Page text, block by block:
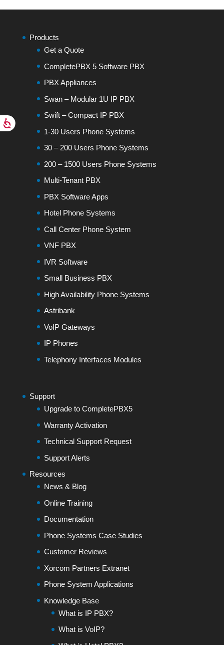
Products
Get a Quote
CompletePBX 5 Software PBX
PBX Appliances
Swan – Modular 1U IP PBX
Swift – Compact IP PBX
1-30 Users Phone Systems
30 – 200 Users Phone Systems
200 – 1500 Users Phone Systems
Multi-Tenant PBX
PBX Software Apps
Hotel Phone Systems
Call Center Phone System
VNF PBX
IVR Software
Small Business PBX
High Availability Phone Systems
Astribank
VoIP Gateways
IP Phones
Telephony Interfaces Modules
Support
Upgrade to CompletePBX5
Warranty Activation
Technical Support Request
Support Alerts
Resources
News & Blog
Online Training
Documentation
Phone Systems Case Studies
Customer Reviews
Xorcom Partners Extranet
Phone System Applications
Knowledge Base
What is IP PBX?
What is VoIP?